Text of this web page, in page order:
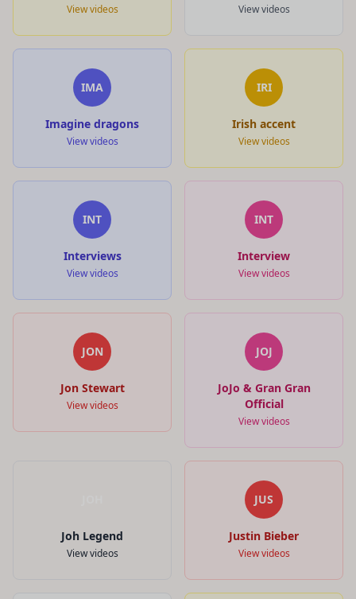
View videos View videos
IMA
Imagine dragons
View videos
IRI
Irish accent
View videos
INT
Interviews
View videos
INT
Interview
View videos
JON
Jon Stewart
View videos
JOJ
JoJo & Gran Gran
Official
View videos
Joh Legend
View videos
JUS
Justin Bieber
View videos